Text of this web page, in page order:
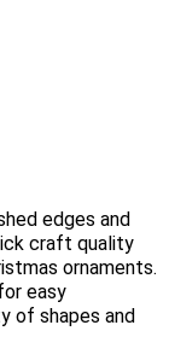
edges and
craft quality
ornaments.
easy
of shapes and